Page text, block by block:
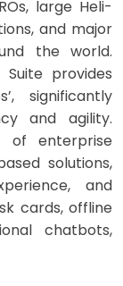
large Heli-
and major
the world.
provides
significantly
and agility.
of enterprise
solutions,
and
cards, offline
chatbots,